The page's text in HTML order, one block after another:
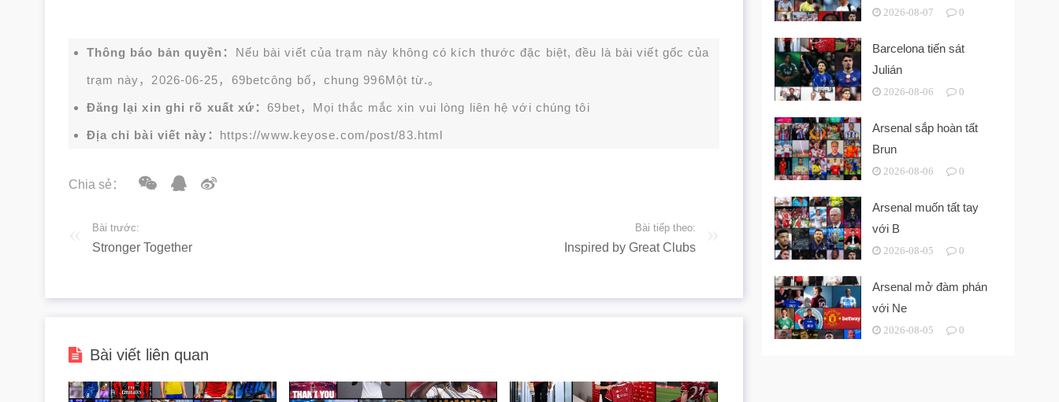
Thông báo bản quyền： Nếu bài viết của trạm này không có kích thước đặc biệt, đều là bài viết gốc của
trạm này，2026-06-25， 69betcông bố，chung 996Một từ.。
Đăng lại xin ghi rõ xuất xứ：69bet，Mọi thắc mắc xin vui lòng liên hệ với chúng tôi
Địa chỉ bài viết này： https://www.keyose.com/post/83.html
Chia sẻ：
Bài trước:
Stronger Together
Bài tiếp theo:
Inspired by Great Clubs
Bài viết liên quan
2026-08-07 0
Barcelona tiến sát
Julián
2026-08-06 0
Arsenal sắp hoàn tất
Brun
2026-08-06 0
Arsenal muốn tất tay
với B
2026-08-05 0
Arsenal mở đàm phán
với Ne
2026-08-05 0